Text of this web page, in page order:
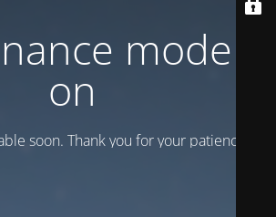
mode is
on
soon. Thank you for your patience!